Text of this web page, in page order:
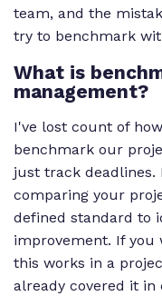
team, and the
try to benchmark
What is
management?
I've lost count of
benchmark our
just track deadlines.
comparing your
defined standard to
improvement. If
this works in a
already covered it